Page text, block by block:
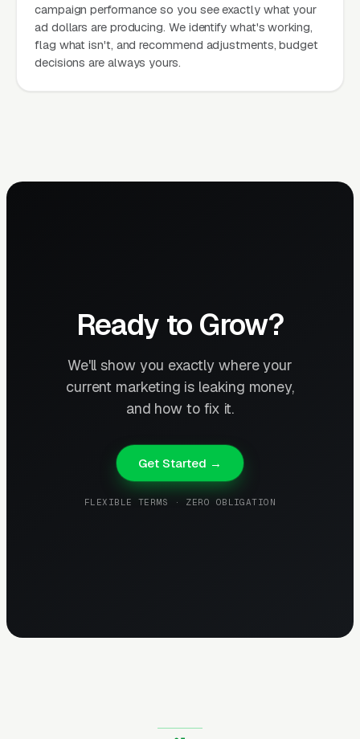
campaign performance so you see exactly what your
ad dollars are producing. We identify what's working,
flag what isn't, and recommend adjustments, budget
decisions are always yours.
Ready to Grow?
We'll show you exactly where your
current marketing is leaking money,
and how to fix it.
Get Started →
FLEXIBLE TERMS · ZERO OBLIGATION